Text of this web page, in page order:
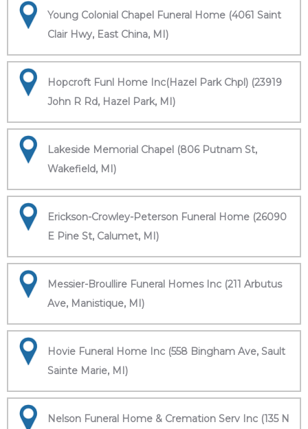
Young Colonial Chapel Funeral Home (4061 Saint
Clair Hwy, East China, MI)
Hopcroft Funl Home Inc(Hazel Park Chpl) (23919
John R Rd, Hazel Park, MI)
Lakeside Memorial Chapel (806 Putnam St,
Wakefield, MI)
Erickson-Crowley-Peterson Funeral Home (26090
E Pine St, Calumet, MI)
Messier-Broullire Funeral Homes Inc (211 Arbutus
Ave, Manistique, MI)
Hovie Funeral Home Inc (558 Bingham Ave, Sault
Sainte Marie, MI)
Nelson Funeral Home & Cremation Serv Inc (135 N